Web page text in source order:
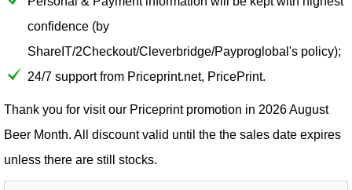
confidence (by
ShareIT/2Checkout/Cleverbridge/Payproglobal's policy);
24/7 support from Priceprint.net, PricePrint.
Thank you for visit our Priceprintpromotion in 2026 August
Beer Month. All discount valid until the the sales date expires
unless there are still stocks.